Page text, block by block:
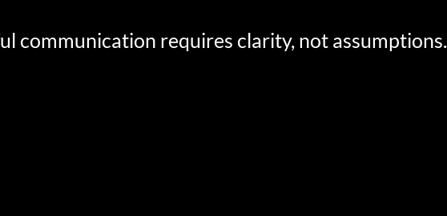
communication requires clarity, not assumptions.